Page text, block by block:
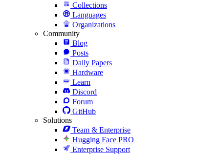
Collections
Languages
Organizations
Community
Blog
Posts
Daily Papers
Hardware
Learn
Discord
Forum
GitHub
Solutions
Team & Enterprise
Hugging Face PRO
Enterprise Support